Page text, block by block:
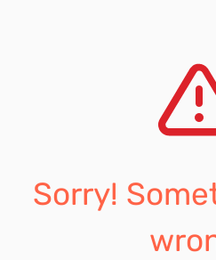
Sorry!